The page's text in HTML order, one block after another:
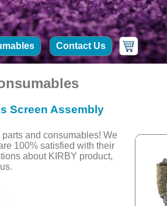
Contact Us
Screen Assembly
and consumables! We
100% satisfied with their
about KIRBY product,